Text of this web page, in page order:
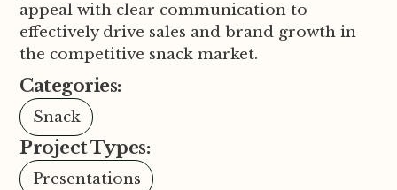
appeal with clear communication to
effectively drive sales and brand growth in
the competitive snack market.
Categories:
Snack
Project Types:
Presentations